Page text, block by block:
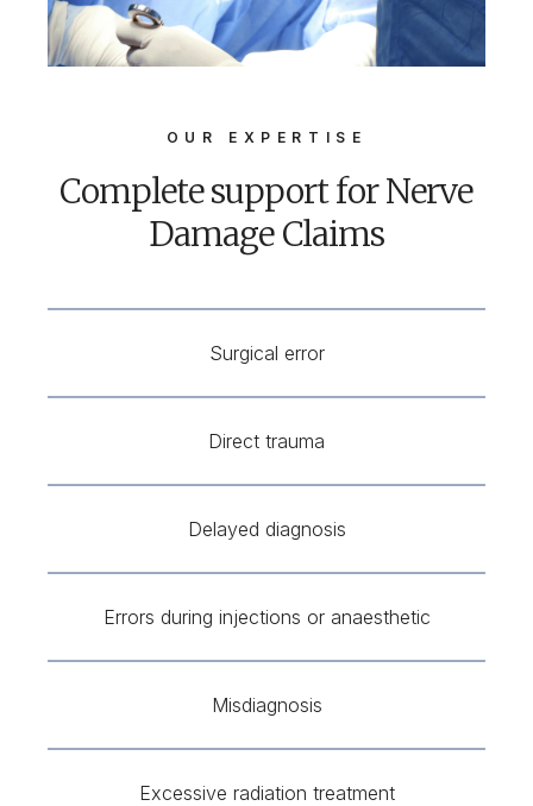
OUR EXPERTISE
Complete support for Nerve
Damage Claims
Surgical error
Direct trauma
Delayed diagnosis
Errors during injections or anaesthetic
Misdiagnosis
Excessive radiation treatment